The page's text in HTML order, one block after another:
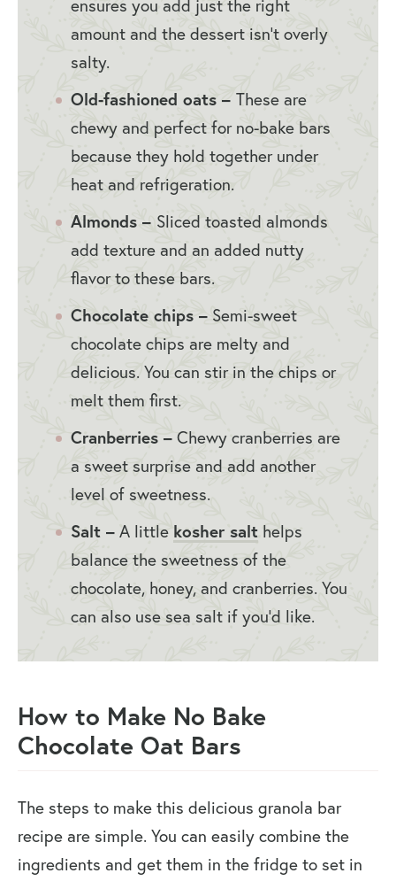
ensures you add just the right
amount and the dessert isn’t overly
salty.
Old-fashioned oats – These are
chewy and perfect for no-bake bars
because they hold together under
heat and refrigeration.
Almonds – Sliced toasted almonds
add texture and an added nutty
flavor to these bars.
Chocolate chips – Semi-sweet
chocolate chips are melty and
delicious. You can stir in the chips or
melt them first.
Cranberries – Chewy cranberries are
a sweet surprise and add another
level of sweetness.
Salt – A little kosher salt helps
balance the sweetness of the
chocolate, honey, and cranberries. You
can also use sea salt if you’d like.
How to Make No Bake
Chocolate Oat Bars
The steps to make this delicious granola bar
recipe are simple. You can easily combine the
ingredients and get them in the fridge to set in